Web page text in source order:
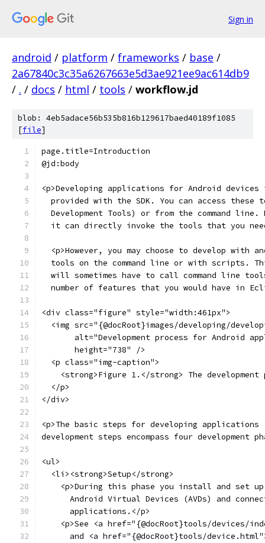
Sign in
android / platform / frameworks / base /
2a67840c3c35a6267663e5d3ae921ee9ac614db9
/ . / docs / html / tools / workflow.jd
blob: 4eb5adace56b535b816b129617baed40189f1085
[file]
page.title=Introduction
@jd:body
<p>Developing applications for Android
provided with the SDK. You can access these
Development Tools) or from the command
it can directly invoke the tools that you
<p>However, you may choose to develop with
tools on the command line or with scripts.
will sometimes have to call command line
number of features that you would have in
<div class="figure" style="width:461px">
<img src="{@docRoot}images/developing/
alt="Development process for Android
       height="738" />
  <p class="img-caption">
<strong>Figure 1.</strong> The development
  </p>
</div>
<p>The basic steps for developing
development steps encompass four development
<ul>
  <li><strong>Setup</strong>
<p>During this phase you install and set
Android Virtual Devices (AVDs) and
      applications.</p>
<p>See <a href="{@docRoot}tools/devices/
and <a href="{@docRoot}tools/